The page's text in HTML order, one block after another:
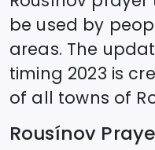
be used by
areas. The
timing 2023 is
of all towns of
Rousínov